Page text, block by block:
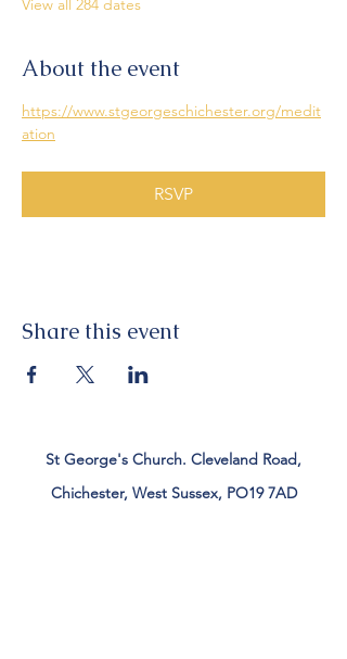
View all 284 dates
About the event
https://www.stgeorgeschichester.org/medit
ation
RSVP
Share this event
St George's Church. Cleveland Road,
Chichester, West Sussex, PO19 7AD